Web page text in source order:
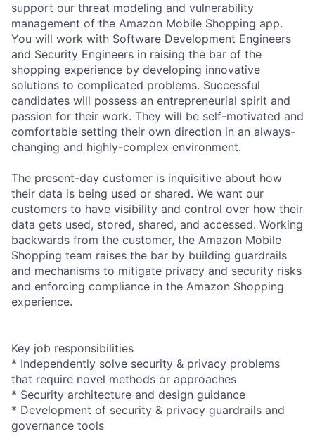
support our threat modeling and vulnerability
management of the Amazon Mobile Shopping app.
You will work with Software Development Engineers
and Security Engineers in raising the bar of the
shopping experience by developing innovative
solutions to complicated problems. Successful
candidates will possess an entrepreneurial spirit and
passion for their work. They will be self-motivated and
comfortable setting their own direction in an always-
changing and highly-complex environment.
The present-day customer is inquisitive about how
their data is being used or shared. We want our
customers to have visibility and control over how their
data gets used, stored, shared, and accessed. Working
backwards from the customer, the Amazon Mobile
Shopping team raises the bar by building guardrails
and mechanisms to mitigate privacy and security risks
and enforcing compliance in the Amazon Shopping
experience.
Key job responsibilities
* Independently solve security & privacy problems
that require novel methods or approaches
* Security architecture and design guidance
* Development of security & privacy guardrails and
governance tools